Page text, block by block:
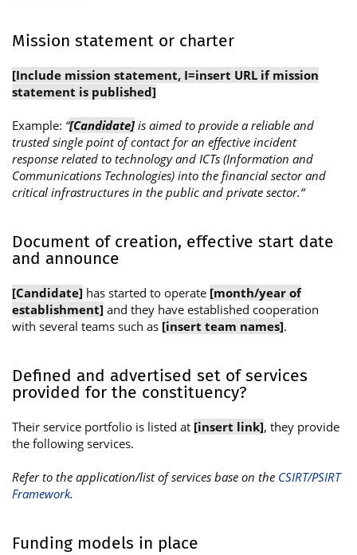
Mission statement or charter
[Include mission statement, I=insert URL if mission
statement is published]
Example: “[Candidate]is aimed to provide a reliable and
trusted single point of contact for an effective incident
response related to technology and ICTs (Information and
Communications Technologies) into the financial sector and
critical infrastructures in the public and private sector.“
Document of creation, effective start date
and announce
[Candidate] has started to operate [month/year of
establishment] and they have established cooperation
with several teams such as [insert team names].
Defined and advertised set of services
provided for the constituency?
Their service portfolio is listed at [insert link], they provide
the following services.
Refer to the application/list of services base on the CSIRT/PSIRT
Framework.
Funding models in place